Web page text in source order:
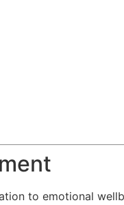
to emotional